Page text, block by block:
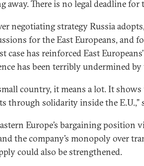
away. There is no legal deadline for
negotiating strategy Russia
for the East Europeans, and
case has reinforced East
has been terribly undermined
country, it means a lot. It
through solidarity inside the E.U.,”
Europe’s bargaining position
the company’s monopoly over
could also be strengthened.